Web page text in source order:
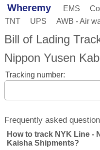
Wheremy EMS
TNT
UPS AWB - Air
Bill of Lading
Nippon Yusen
Tracking number:
Frequently asked
How to track NYK Line -
Kaisha Shipments?